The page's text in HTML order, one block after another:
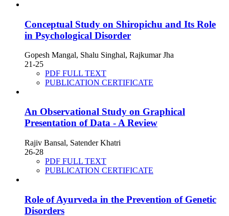
Conceptual Study on Shiropichu and Its Role
in Psychological Disorder
Gopesh Mangal, Shalu Singhal, Rajkumar Jha
21-25
PDF FULL TEXT
PUBLICATION CERTIFICATE
An Observational Study on Graphical
Presentation of Data - A Review
Rajiv Bansal, Satender Khatri
26-28
PDF FULL TEXT
PUBLICATION CERTIFICATE
Role of Ayurveda in the Prevention of Genetic
Disorders